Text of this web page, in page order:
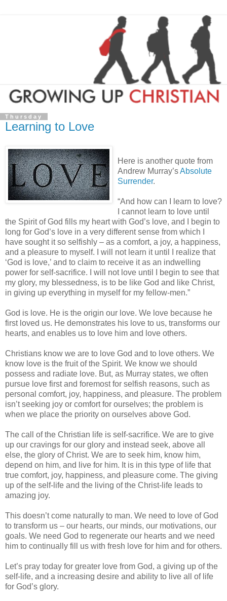
Thursday
Learning to Love
Here is another quote from
Andrew Murray’sAbsolute
Surrender.
“And how can I learn to love?
I cannot learn to love until
the Spirit of God fills my heart with God’s love, and I begin to
long for God’s love in a very different sense from which I
have sought it so selfishly – as a comfort, a joy, a happiness,
and a pleasure to myself. I will not learn it until I realize that
‘God is love,’ and to claim to receive it as an indwelling
power for self-sacrifice. I will not love until I begin to see that
my glory, my blessedness, is to be like God and like Christ,
in giving up everything in myself for my fellow-men.”
God is love. He is the origin our love. We love because he
first loved us. He demonstrates his love to us, transforms our
hearts, and enables us to love him and love others.
Christians know we are to love God and to love others. We
know love is the fruit of the Spirit. We know we should
possess and radiate love. But, as Murray states, we often
pursue love first and foremost for selfish reasons, such as
personal comfort, joy, happiness, and pleasure. The problem
isn’t seeking joy or comfort for ourselves; the problem is
when we place the priority on ourselves above God.
The call of the Christian life is self-sacrifice. We are to give
up our cravings for our glory and instead seek, above all
else, the glory of Christ. We are to seek him, know him,
depend on him, and live for him. It is in this type of life that
true comfort, joy, happiness, and pleasure come. The giving
up of the self-life and the living of the Christ-life leads to
amazing joy.
This doesn’t come naturally to man. We need to love of God
to transform us – our hearts, our minds, our motivations, our
goals. We need God to regenerate our hearts and we need
him to continually fill us with fresh love for him and for others.
Let’s pray today for greater love from God, a giving up of the
self-life, and a increasing desire and ability to live all of life
for God’s glory.